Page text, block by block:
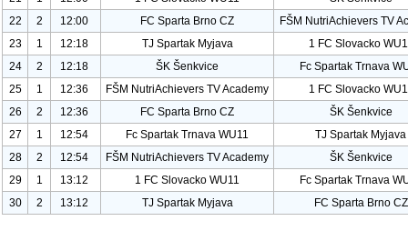
22
2 12:00 FC Sparta Brno CZ FŠM NutriAchievers TV
23
1 12:18 TJ Spartak Myjava 1 FC Slovacko WU
24
2 12:18 ŠK Šenkvice
Fc Spartak Trnava
25
1 12:36 FŠM NutriAchievers TV Academy 1 FC Slovacko WU
26
2 12:36 FC Sparta Brno CZ
ŠK Šenkvice
27
1 12:54 Fc Spartak Trnava WU11
TJ Spartak Myjava
28
2 12:54 FŠM NutriAchievers TV Academy
ŠK Šenkvice
29
1 13:12 1 FC Slovacko WU11
Fc Spartak Trnava
30
2 13:12 TJ Spartak Myjava FC Sparta Brno CZ